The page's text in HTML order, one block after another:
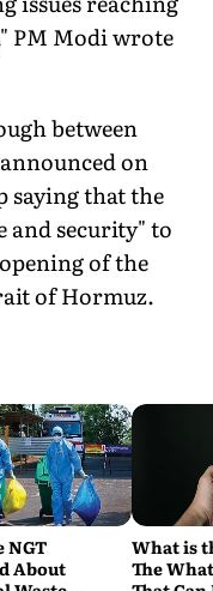
PM Modi wrote
between
on
saying that the
and security" to
of the
of Hormuz.
NGT
About
What is
The